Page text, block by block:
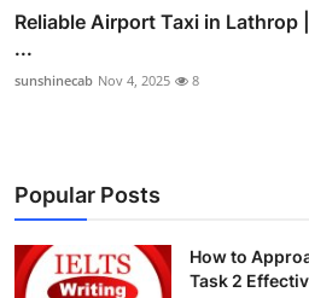
Reliable Airport Taxi in Lathrop
...
sunshinecab Nov 4, 2025 8
Popular Posts
How to
Task 2